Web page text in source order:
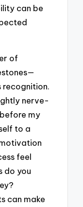
can be
of
recognition.
nerve-
my
to a
feel
do you
can make